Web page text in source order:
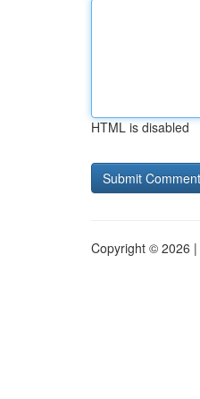
HTML is disabled
Copyright © 2026 |